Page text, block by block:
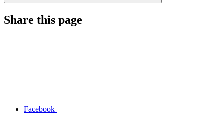
Share this page
Facebook